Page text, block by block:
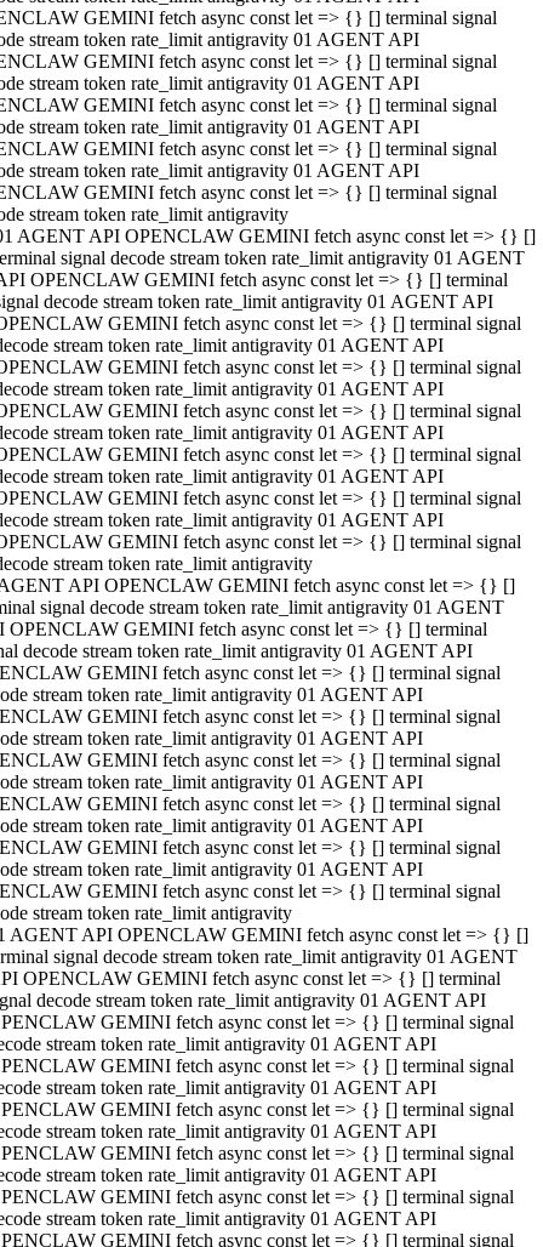
GEMINI fetch async const let => {} [] terminal signal
stream token rate_limit antigravity 01 AGENT API
GEMINI fetch async const let => {} [] terminal signal
stream token rate_limit antigravity 01 AGENT API
GEMINI fetch async const let => {} [] terminal signal
stream token rate_limit antigravity 01 AGENT API
GEMINI fetch async const let => {} [] terminal signal
stream token rate_limit antigravity 01 AGENT API
GEMINI fetch async const let => {} [] terminal signal
stream token rate_limit antigravity
AGENT API OPENCLAW GEMINI fetch async const let => {} []
signal decode stream token rate_limit antigravity 01 AGENT
OPENCLAW GEMINI fetch async const let => {} [] terminal
decode stream token rate_limit antigravity 01 AGENT API
GEMINI fetch async const let => {} [] terminal signal
stream token rate_limit antigravity 01 AGENT API
GEMINI fetch async const let => {} [] terminal signal
stream token rate_limit antigravity 01 AGENT API
GEMINI fetch async const let => {} [] terminal signal
stream token rate_limit antigravity 01 AGENT API
GEMINI fetch async const let => {} [] terminal signal
stream token rate_limit antigravity 01 AGENT API
GEMINI fetch async const let => {} [] terminal signal
stream token rate_limit antigravity 01 AGENT API
GEMINI fetch async const let => {} [] terminal signal
stream token rate_limit antigravity
API OPENCLAW GEMINI fetch async const let => {} []
signal decode stream token rate_limit antigravity 01 AGENT
OPENCLAW GEMINI fetch async const let => {} [] terminal
decode stream token rate_limit antigravity 01 AGENT API
GEMINI fetch async const let => {} [] terminal signal
stream token rate_limit antigravity 01 AGENT API
GEMINI fetch async const let => {} [] terminal signal
stream token rate_limit antigravity 01 AGENT API
GEMINI fetch async const let => {} [] terminal signal
stream token rate_limit antigravity 01 AGENT API
GEMINI fetch async const let => {} [] terminal signal
stream token rate_limit antigravity 01 AGENT API
GEMINI fetch async const let => {} [] terminal signal
stream token rate_limit antigravity 01 AGENT API
GEMINI fetch async const let => {} [] terminal signal
stream token rate_limit antigravity
AGENT API OPENCLAW GEMINI fetch async const let => {} []
signal decode stream token rate_limit antigravity 01 AGENT
OPENCLAW GEMINI fetch async const let => {} [] terminal
decode stream token rate_limit antigravity 01 AGENT API
GEMINI fetch async const let => {} [] terminal signal
stream token rate_limit antigravity 01 AGENT API
GEMINI fetch async const let => {} [] terminal signal
stream token rate_limit antigravity 01 AGENT API
GEMINI fetch async const let => {} [] terminal signal
stream token rate_limit antigravity 01 AGENT API
GEMINI fetch async const let => {} [] terminal signal
stream token rate_limit antigravity 01 AGENT API
GEMINI fetch async const let => {} [] terminal signal
stream token rate_limit antigravity 01 AGENT API
GEMINI fetch async const let => {} [] terminal signal